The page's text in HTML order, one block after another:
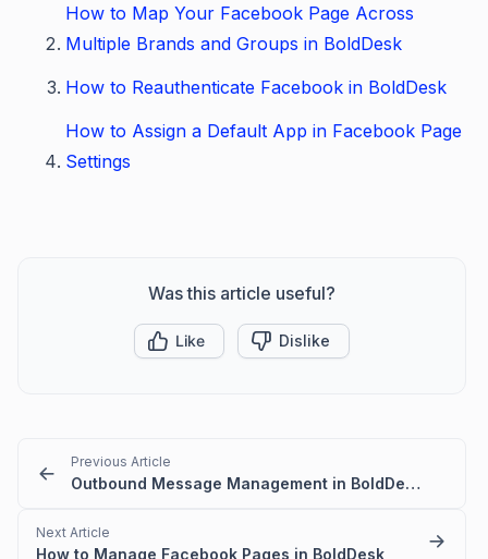
How to Map Your Facebook Page Across
Multiple Brands and Groups in BoldDesk
How to Reauthenticate Facebook in BoldDesk
How to Assign a Default App in Facebook Page
Settings
Was this article useful?
Like Dislike
Previous Article
Outbound Message Management in BoldDesk Chat
Next Article
How to Manage Facebook Pages in BoldDesk